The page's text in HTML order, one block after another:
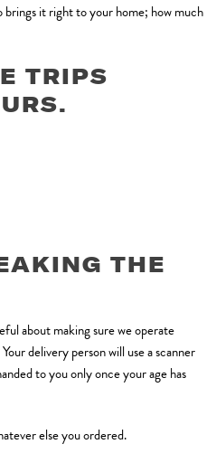
it right to your home; how much
TRIPS
THE
about making sure we operate
delivery person will use a scanner
to you only once your age has
else you ordered.